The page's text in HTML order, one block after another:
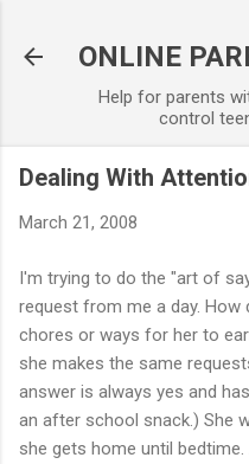
ONLINE
Help for parents
control
Dealing With
March 21, 2008
I'm trying to do the "art of
request from me a day.
chores or ways for her to
she makes the same
answer is always yes and
an after school snack.) She
she gets home until